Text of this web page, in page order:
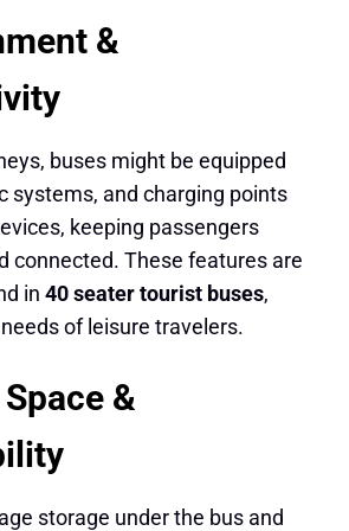
&
buses might be equipped
systems, and charging points
keeping passengers
connected. These features are
in 40 seater tourist buses,
of leisure travelers.
&
storage under the bus and